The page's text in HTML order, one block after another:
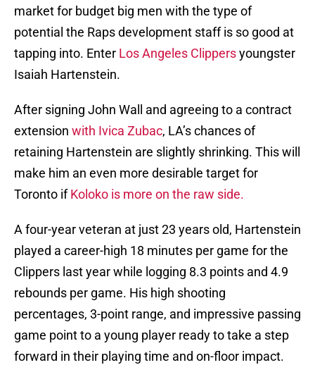
market for budget big men with the type of
potential the Raps development staff is so good at
tapping into. Enter Los Angeles Clippersyoungster
Isaiah Hartenstein.
After signing John Wall and agreeing to a contract
extension with Ivica Zubac, LA’s chances of
retaining Hartenstein are slightly shrinking. This will
make him an even more desirable target for
Toronto ifKoloko is more on the raw side.
A four-year veteran at just 23 years old, Hartenstein
played a career-high 18 minutes per game for the
Clippers last year while logging 8.3 points and 4.9
rebounds per game. His high shooting
percentages, 3-point range, and impressive passing
game point to a young player ready to take a step
forward in their playing time and on-floor impact.